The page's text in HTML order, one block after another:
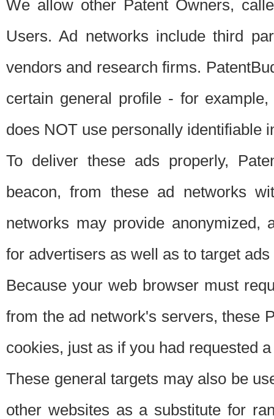
We allow other Patent Owners,
Users. Ad networks include third
vendors and research firms.
certain general profile - for
does NOT use personally identifiable
To deliver these ads properly,
beacon, from these ad networks
networks may provide anonymized,
for advertisers as well as to target
Because your web browser must
from the ad network's servers, these
cookies, just as if you had requested
These general targets may also be
other websites as a substitute for